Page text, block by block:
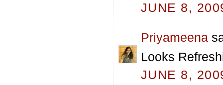
JUNE 8,
Priyameena
Looks
JUNE 8,